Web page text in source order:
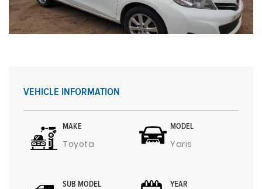
VEHICLE INFORMATION
MAKE
Toyota
MODEL
Yaris
SUB MODEL YEAR